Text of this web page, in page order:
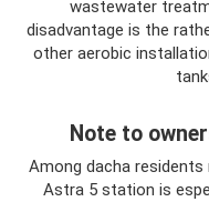
wastewater
disadvantage is the
other aerobic
Note to
Among dacha
Astra 5 station is